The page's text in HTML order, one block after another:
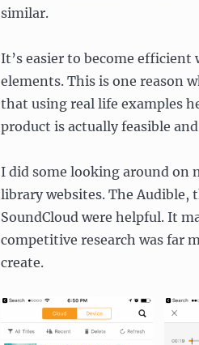
similar.
It’s easier to become
elements. This is one reason
that using real life examples
product is actually feasible
I did some looking around on
library websites. The Audible,
SoundCloud were helpful. It
competitive research was far
create.